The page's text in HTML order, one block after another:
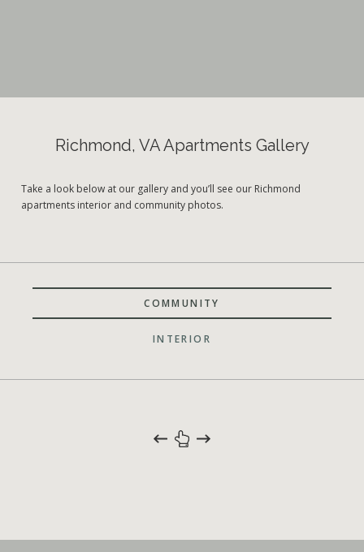
Richmond, VA Apartments Gallery
Take a look below at our gallery and you’ll see our Richmond
apartments interior and community photos.
COMMUNITY
INTERIOR